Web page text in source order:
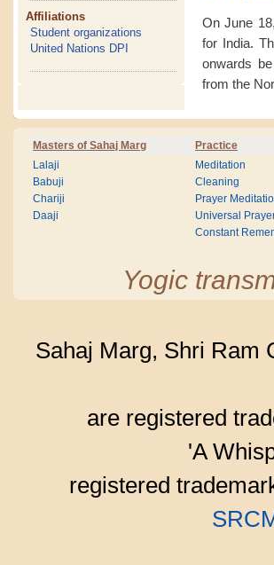
Affiliations
Student organizations
United Nations DPI
On June
for India.
onwards
from the
Masters of Sahaj Marg Practice
Lalaji
Babuji
Chariji
Daaji
Meditation
Cleaning
Prayer
Universal
Constant
Yogic
Sahaj Marg, Shri Ram
are registered
'A
registered